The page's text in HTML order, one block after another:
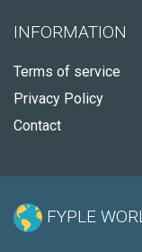
INFORMATION
Terms of service
Privacy Policy
Contact
FYPLE